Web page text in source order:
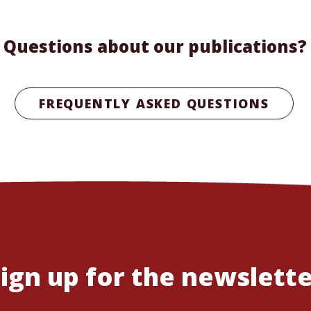
Questions about our publications?
FREQUENTLY ASKED QUESTIONS
up for the